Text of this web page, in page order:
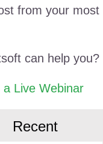
from your most
can help you?
a Live Webinar
Recent